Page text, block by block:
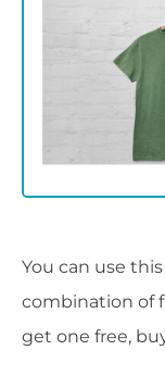
You can use
combination of
get one free,